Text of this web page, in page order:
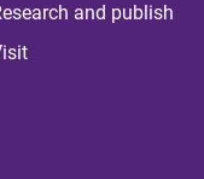
and publish